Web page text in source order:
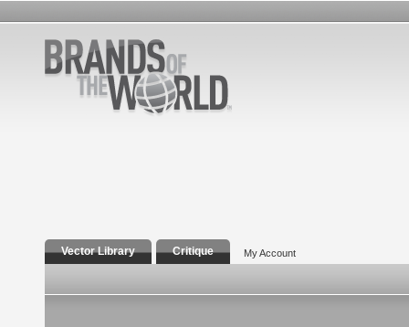
Vector Library Critique My Account